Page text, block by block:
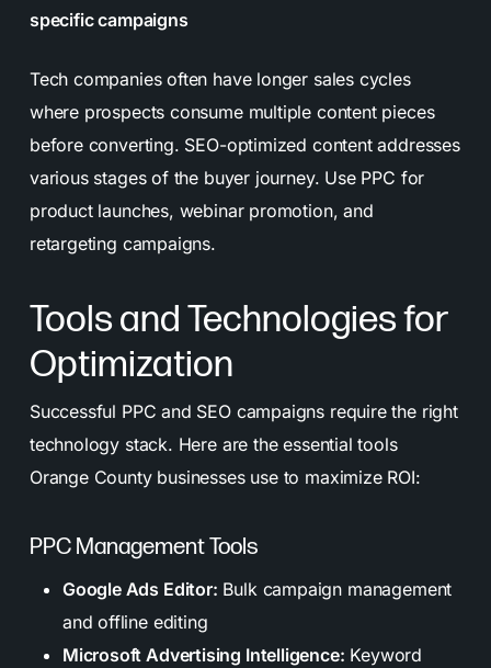
specific campaigns
Tech companies often have longer sales cycles
where prospects consume multiple content pieces
before converting. SEO-optimized content addresses
various stages of the buyer journey. Use PPC for
product launches, webinar promotion, and
retargeting campaigns.
Tools and Technologies for
Optimization
Successful PPC and SEO campaigns require the right
technology stack. Here are the essential tools
Orange County businesses use to maximize ROI:
PPC Management Tools
Google Ads Editor: Bulk campaign management
and offline editing
Microsoft Advertising Intelligence: Keyword